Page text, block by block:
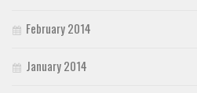
February 2014
January 2014